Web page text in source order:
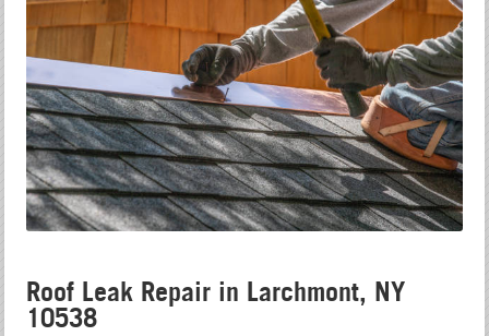
Roof Leak Repair in Larchmont, NY
10538